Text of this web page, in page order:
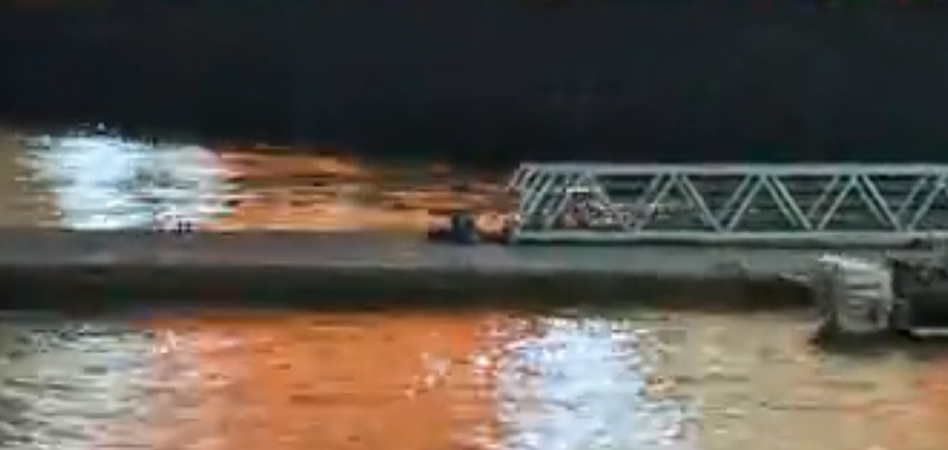
information is subject to change without notice, and the user assumes the
entire risk for any use or misuse of the information on this website.
We would like to remind you that quoting reference to the information
and/or documents contained on this website in any manner prejudicial to our
interest is restricted. Anyone acting based on the information presented on
this website will do so at their own risk. Syndicate Finance or its promoter
accuracy or completeness of the information or data contained in the
documents on this website. Therefore, Syndicate Finance cannot be held
liable in any manner for the same. The information disclosed is current as of
the dates referred to therein. The information available on the website may
have materially altered since the date thereof. Syndicate Finance does not
take any responsibility that the information in this section is either adequate,